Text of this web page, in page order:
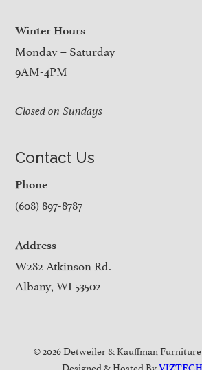
Winter Hours
Monday – Saturday
9AM-4PM
Closed on Sundays
Contact Us
Phone
(608) 897-8787
Address
W282 Atkinson Rd.
Albany, WI 53502
© 2026 Detweiler & Kauffman